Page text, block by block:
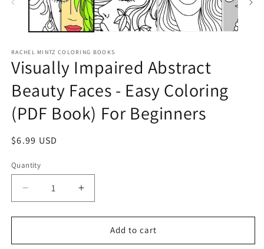
RACHEL MINTZ COLORING BOOKS
Visually Impaired Abstract
Beauty Faces - Easy Coloring
(PDF Book) For Beginners
Regular
$6.99 USD
Quantity
Decrease
quantity
for
Impaired
Increase
quantity
for
Visually
Impaired
Add to cart